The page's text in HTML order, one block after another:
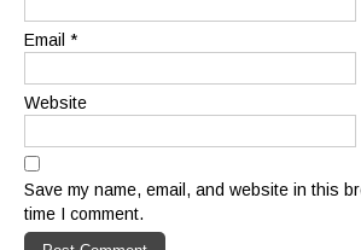
Email *
Website
Save my name, email, and website in this
time I comment.